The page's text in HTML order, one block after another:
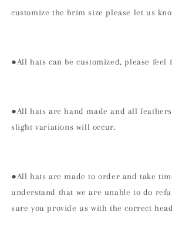
customize the brim size please let us
●All hats can be customized, please feel
●All hats are hand made and all
slight variations will occur.
●All hats are made to order and take
understand that we are unable to do
sure you provide us with the correct